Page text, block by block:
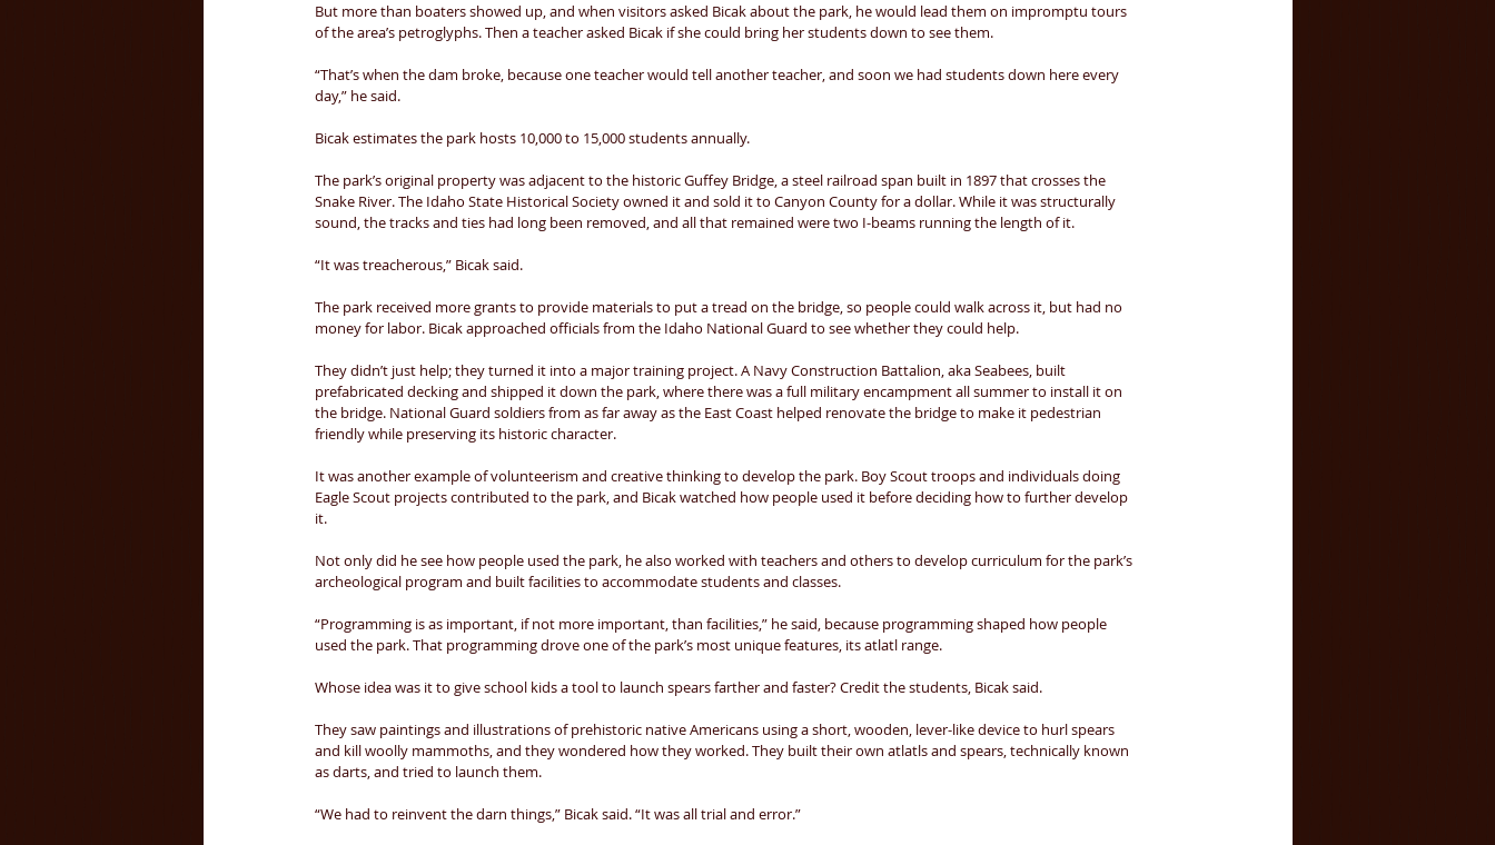
But more than boaters showed up, and when visitors asked Bicak about the park, he would lead them on impromptu tours
of the area’s petroglyphs. Then a teacher asked Bicak if she could bring her students down to see them.
“That’s when the dam broke, because one teacher would tell another teacher, and soon we had students down here every
day,” he said.
Bicak estimates the park hosts 10,000 to 15,000 students annually.
The park’s original property was adjacent to the historic Guffey Bridge, a steel railroad span built in 1897 that crosses the
Snake River. The Idaho State Historical Society owned it and sold it to Canyon County for a dollar. While it was structurally
sound, the tracks and ties had long been removed, and all that remained were two I-beams running the length of it.
“It was treacherous,” Bicak said.
The park received more grants to provide materials to put a tread on the bridge, so people could walk across it, but had no
money for labor. Bicak approached officials from the Idaho National Guard to see whether they could help.
They didn’t just help; they turned it into a major training project. A Navy Construction Battalion, aka Seabees, built
prefabricated decking and shipped it down the park, where there was a full military encampment all summer to install it on
the bridge. National Guard soldiers from as far away as the East Coast helped renovate the bridge to make it pedestrian
friendly while preserving its historic character.
It was another example of volunteerism and creative thinking to develop the park. Boy Scout troops and individuals doing
Eagle Scout projects contributed to the park, and Bicak watched how people used it before deciding how to further develop
it.
Not only did he see how people used the park, he also worked with teachers and others to develop curriculum for the park’s
archeological program and built facilities to accommodate students and classes.
“Programming is as important, if not more important, than facilities,” he said, because programming shaped how people
used the park. That programming drove one of the park’s most unique features, its atlatl range.
Whose idea was it to give school kids a tool to launch spears farther and faster? Credit the students, Bicak said.
They saw paintings and illustrations of prehistoric native Americans using a short, wooden, lever-like device to hurl spears
and kill woolly mammoths, and they wondered how they worked. They built their own atlatls and spears, technically known
as darts, and tried to launch them.
“We had to reinvent the darn things,” Bicak said. “It was all trial and error.”